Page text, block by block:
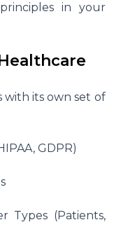
in your
with its own set of
GDPR)
Types (Patients,